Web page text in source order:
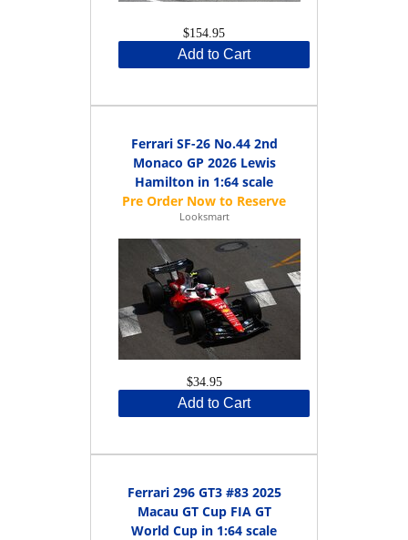
$154.95
Add to Cart
Ferrari SF-26 No.44 2nd
Monaco GP 2026 Lewis
Hamilton in 1:64 scale
Looksmart
$34.95
Add to Cart
Ferrari 296 GT3 #83 2025
Macau GT Cup FIA GT
World Cup in 1:64 scale